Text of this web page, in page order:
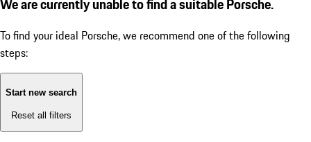
We are currently unable to find a suitable Porsche.
To find your ideal Porsche, we recommend one of the following
steps:
Start new search
Reset all filters